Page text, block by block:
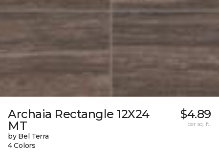
Archaia Rectangle 12X24
MT
by Bel Terra
4 Colors
$4.89
per sq. ft.